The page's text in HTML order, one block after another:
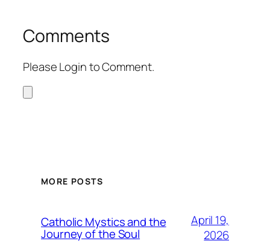
Comments
Please Login to Comment.
MORE POSTS
Catholic Mystics and the
Journey of the Soul
April 19,
2026